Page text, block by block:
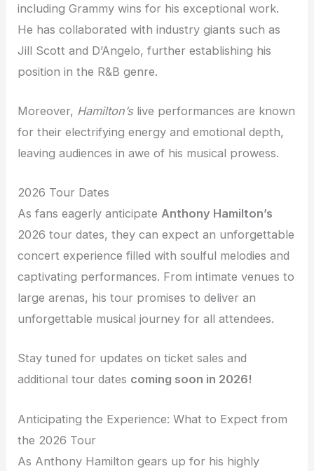
including Grammy wins for his exceptional work.
He has collaborated with industry giants such as
Jill Scott and D’Angelo, further establishing his
position in the R&B genre.
Moreover, Hamilton’slive performances are known
for their electrifying energy and emotional depth,
leaving audiences in awe of his musical prowess.
2026 Tour Dates
As fans eagerly anticipateAnthony Hamilton’s
2026 tour dates, they can expect an unforgettable
concert experience filled with soulful melodies and
captivating performances. From intimate venues to
large arenas, his tour promises to deliver an
unforgettable musical journey for all attendees.
Stay tuned for updates on ticket sales and
additional tour dates coming soon in 2026!
Anticipating the Experience: What to Expect from
the 2026 Tour
As Anthony Hamilton gears up for his highly